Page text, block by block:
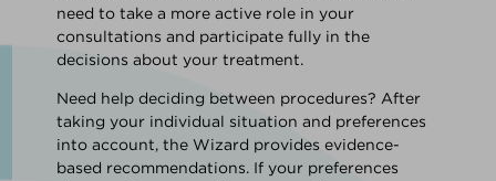
need to take a more active role in your
consultations and participate fully in the
decisions about your treatment.
Need help deciding between procedures? After
taking your individual situation and preferences
into account, the Wizard provides evidence-
based recommendations. If your preferences